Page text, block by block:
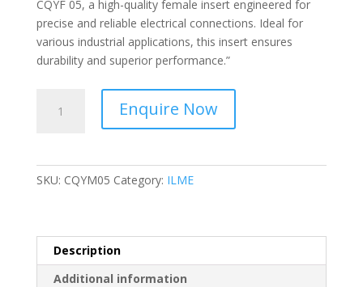
CQYF 05, a high-quality female insert engineered for
precise and reliable electrical connections. Ideal for
various industrial applications, this insert ensures
durability and superior performance.”
CQYF05
quantity
Enquire Now
SKU: CQYM05 Category: ILME
Description
Additional information